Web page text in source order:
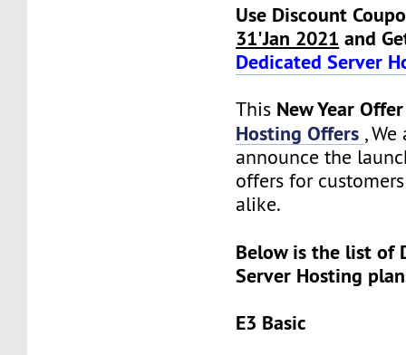
Use Discount
31'Jan 2021 and
Dedicated Server
This New Year
Hosting Offers ,
announce the
offers for
alike.
Below is the list of
Server Hosting
E3 Basic